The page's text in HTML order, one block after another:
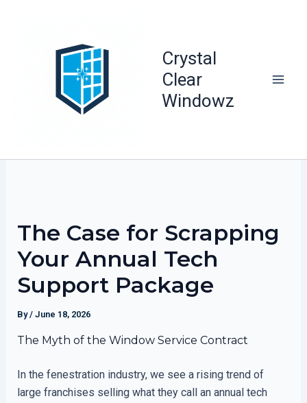
Crystal
Clear
Windowz
The Case for Scrapping
Your Annual Tech
Support Package
By/ June 18, 2026
The Myth of the Window Service Contract
In the fenestration industry, we see a rising trend of
large franchises selling what they call an annual tech